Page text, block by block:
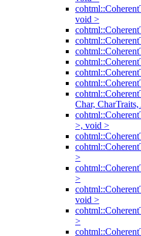
void >
Char,
>, void >
>
>
void >
>